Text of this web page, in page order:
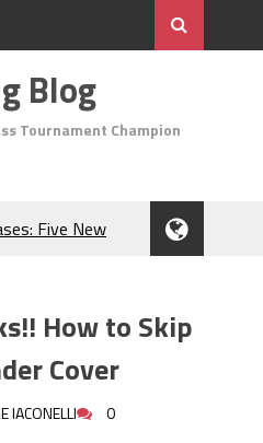
Blog
Tournament Champion
Five New
of the Year!
is the
Catching So
How to Skip
Cover
IACONELLI 0